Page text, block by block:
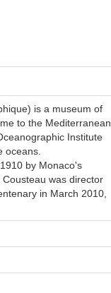
is a museum of
to the Mediterranean
Institute
oceans.
by Monaco's
was director
in March 2010,